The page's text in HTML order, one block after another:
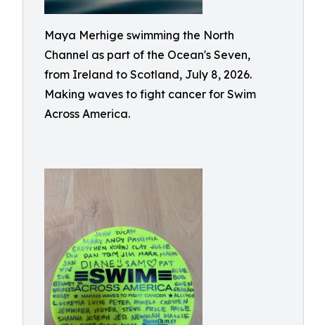
Maya Merhige swimming the North
Channel as part of the Ocean's Seven,
from Ireland to Scotland, July 8, 2026.
Making waves to fight cancer for Swim
Across America.